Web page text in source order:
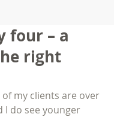
four – a
right
my clients are over
I do see younger